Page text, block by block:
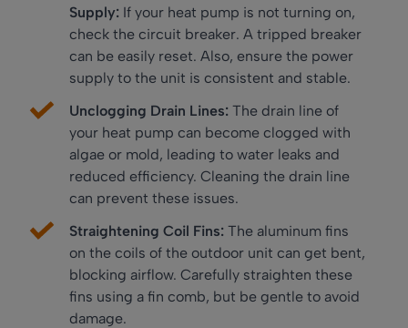
Supply: If your heat pump is not turning on,
check the circuit breaker. A tripped breaker
can be easily reset. Also, ensure the power
supply to the unit is consistent and stable.
Unclogging Drain Lines: The drain line of
your heat pump can become clogged with
algae or mold, leading to water leaks and
reduced efficiency. Cleaning the drain line
can prevent these issues.
Straightening Coil Fins: The aluminum fins
on the coils of the outdoor unit can get bent,
blocking airflow. Carefully straighten these
fins using a fin comb, but be gentle to avoid
damage.